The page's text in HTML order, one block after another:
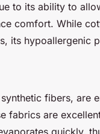
to its ability to
comfort. While
its hypoallergenic
fibers, are
fabrics are